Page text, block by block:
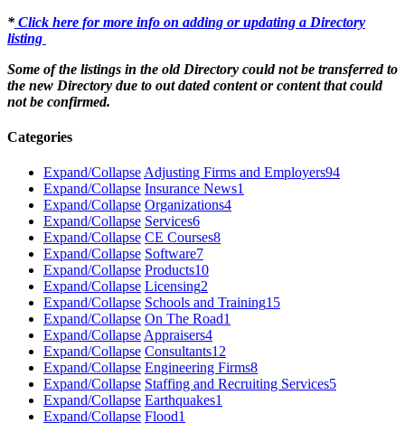
* Click here for more info on adding or updating a Directory
listing
Some of the listings in the old Directory could not be transferred to
the new Directory due to out dated content or content that could
not be confirmed.
Categories
Expand/CollapseAdjusting Firms and Employers94
Expand/Collapse Insurance News1
Expand/Collapse Organizations4
Expand/Collapse Services6
Expand/Collapse CE Courses8
Expand/Collapse Software7
Expand/Collapse Products10
Expand/Collapse Licensing2
Expand/Collapse Schools and Training15
Expand/Collapse On The Road1
Expand/CollapseAppraisers4
Expand/Collapse Consultants12
Expand/Collapse Engineering Firms8
Expand/Collapse Staffing and Recruiting Services5
Expand/Collapse Earthquakes1
Expand/Collapse Flood1